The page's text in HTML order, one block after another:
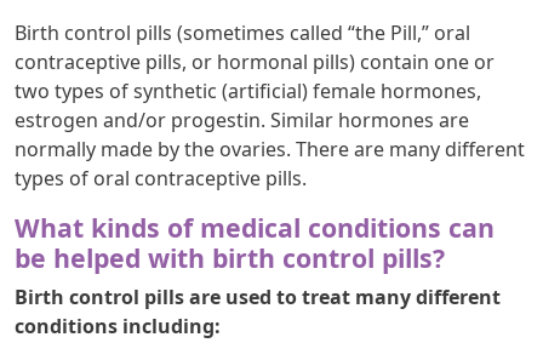
Birth control pills (sometimes called “the Pill,” oral
contraceptive pills, or hormonal pills) contain one or
two types of synthetic (artificial) female hormones,
estrogen and/or progestin. Similar hormones are
normally made by the ovaries. There are many different
types of oral contraceptive pills.
What kinds of medical conditions can
be helped with birth control pills?
Birth control pills are used to treat many different
conditions including: